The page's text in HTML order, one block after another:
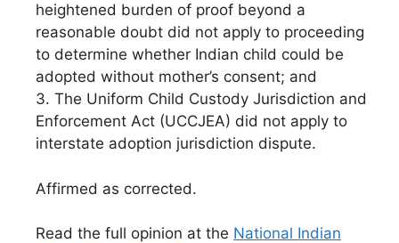
heightened burden of proof beyond a
reasonable doubt did not apply to proceeding
to determine whether Indian child could be
adopted without mother’s consent; and
3. The Uniform Child Custody Jurisdiction and
Enforcement Act (UCCJEA) did not apply to
interstate adoption jurisdiction dispute.
Affirmed as corrected.
Read the full opinion at the National Indian